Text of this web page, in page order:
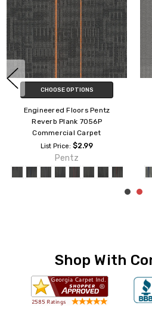
CHOOSE OPTIONS
Engineered Floors Pentz
Colorpoint Tile 7094T
Commercial Carpet
List Price: $2.69
Pentz
Shop With